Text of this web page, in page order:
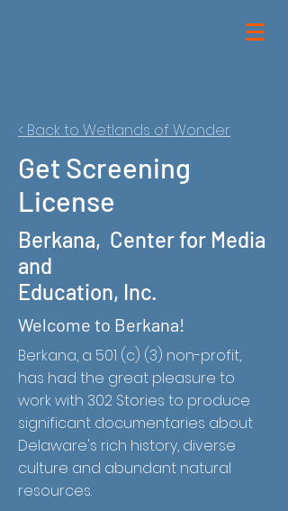
< Back to Wetlands of Wonder
Get Screening
License
Berkana, Center for Media
and
Education, Inc.
Welcome to Berkana!
Berkana, a 501 (c) (3) non-profit,
has had the great pleasure to
work with 302 Stories to produce
significant documentaries about
Delaware's rich history, diverse
culture and abundant natural
resources.